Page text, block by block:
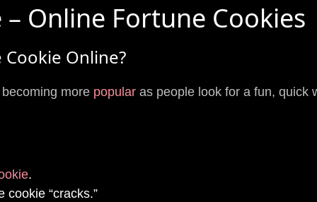
Online Fortune Cookies
Cookie Online?
more popular as people look for a fun, quick
.
cookie “cracks.”